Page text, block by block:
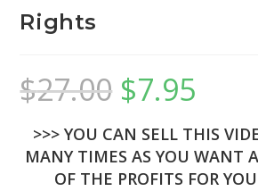
Rights
$27.00 $7.95
>>> YOU CAN SELL THIS
MANY TIMES AS YOU WANT
OF THE PROFITS FOR